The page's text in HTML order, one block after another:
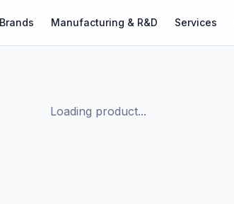
Brands Manufacturing & R&D Services
Loading product...